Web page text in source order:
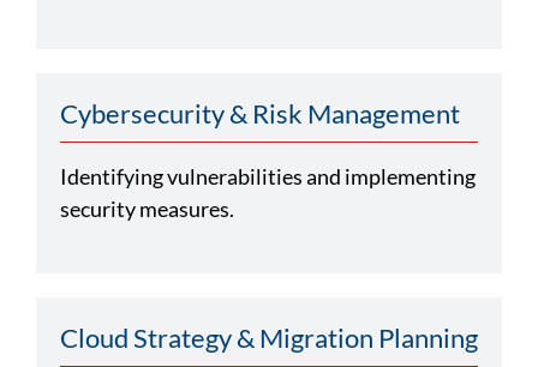
Cybersecurity & Risk Management
Identifying vulnerabilities and implementing
security measures.
Cloud Strategy & Migration Planning